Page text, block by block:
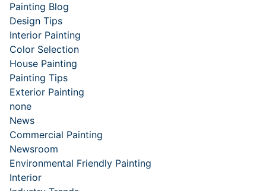
Painting Blog
Design Tips
Interior Painting
Color Selection
House Painting
Painting Tips
Exterior Painting
none
News
Commercial Painting
Newsroom
Environmental Friendly Painting
Interior